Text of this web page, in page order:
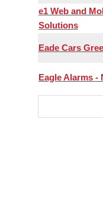
e1 Web and
Solutions
Eade Cars
Eagle Alarms -